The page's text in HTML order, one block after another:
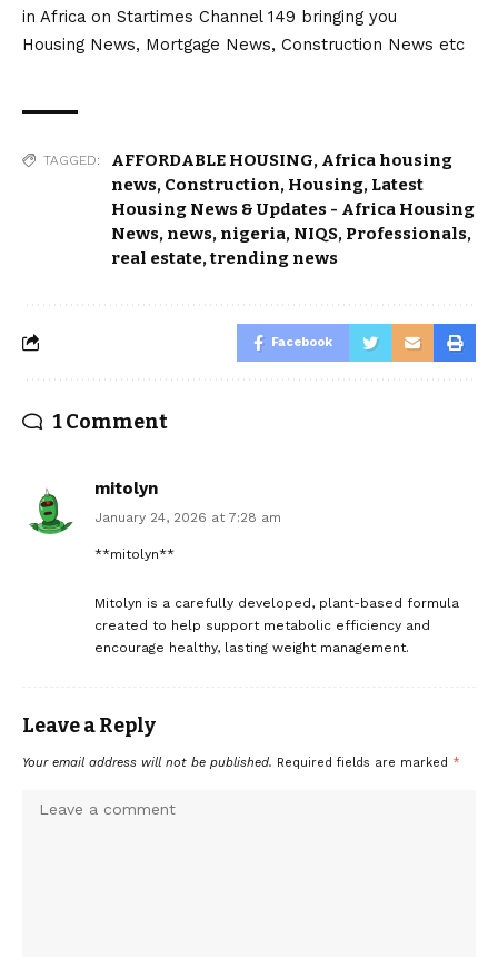
in Africa on Startimes Channel 149 bringing you
Housing News, Mortgage News, Construction News etc
TAGGED: AFFORDABLE HOUSING, Africa housing
news, Construction, Housing, Latest
Housing News & Updates - Africa Housing
News, news, nigeria, NIQS, Professionals,
real estate,trending news
Facebook
1 Comment
mitolyn
January 24, 2026 at 7:28 am
**mitolyn**
Mitolyn is a carefully developed, plant-based formula
created to help support metabolic efficiency and
encourage healthy, lasting weight management.
Leave a Reply
Your email address will not be published. Required fields are marked *